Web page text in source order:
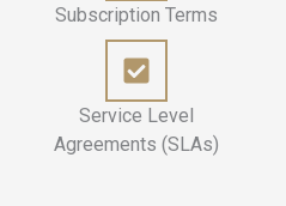
Subscription Terms
Service Level
Agreements (SLAs)